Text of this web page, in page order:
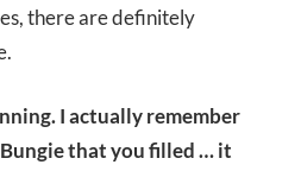
there are definitely
I actually remember
that you filled … it